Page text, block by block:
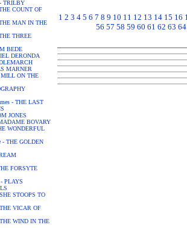
TRILBY
COUNT OF
MAN IN THE
THREE
BEDE
DERONDA
MARNER
MILL ON THE
- THE LAST
JONES
BOVARY
WONDERFUL
- THE GOLDEN
FORSYTE
PLAYS
STOOPS TO
VICAR OF
WIND IN THE
1 2 3 4 5 6 7 8 9 10 11 12 13 14 15 16
56 57 58 59 60 61 62 63 64